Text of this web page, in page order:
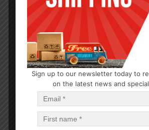
$2.07
Sign up to our newsletter today to
on the latest news and